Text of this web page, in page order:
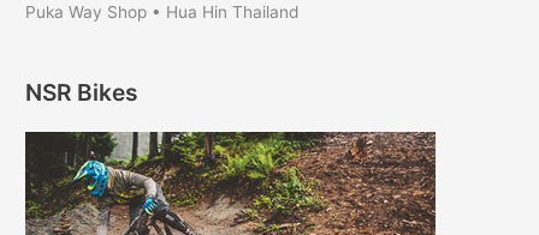
Puka Way Shop • Hua Hin Thailand
NSR Bikes